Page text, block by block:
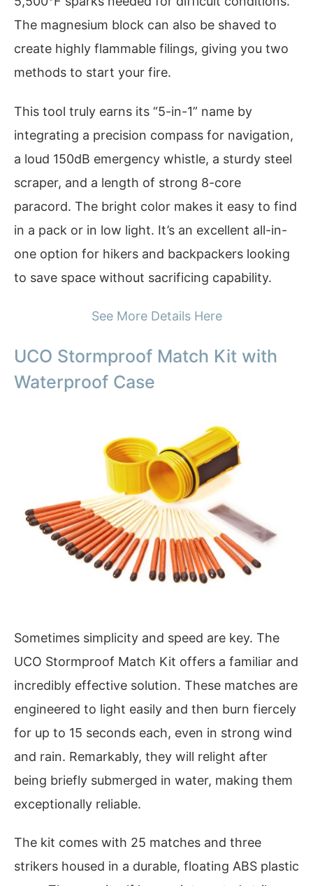
The magnesium block can also be shaved to
create highly flammable filings, giving you two
methods to start your fire.
This tool truly earns its “5-in-1” name by
integrating a precision compass for navigation,
a loud 150dB emergency whistle, a sturdy steel
scraper, and a length of strong 8-core
paracord. The bright color makes it easy to find
in a pack or in low light. It’s an excellent all-in-
one option for hikers and backpackers looking
to save space without sacrificing capability.
See More Details Here
UCO Stormproof Match Kit with
Waterproof Case
Sometimes simplicity and speed are key. The
UCO Stormproof Match Kit offers a familiar and
incredibly effective solution. These matches are
engineered to light easily and then burn fiercely
for up to 15 seconds each, even in strong wind
and rain. Remarkably, they will relight after
being briefly submerged in water, making them
exceptionally reliable.
The kit comes with 25 matches and three
strikers housed in a durable, floating ABS plastic